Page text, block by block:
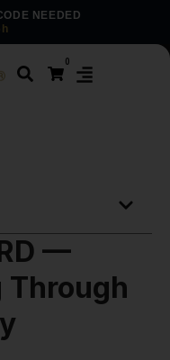
NEEDED
0
—
Through